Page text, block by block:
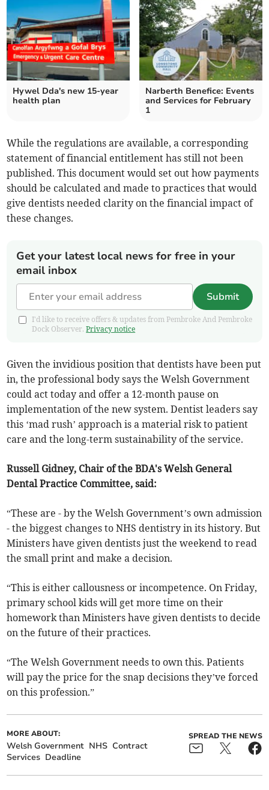
Hywel Dda's new 15-year
health plan
Narberth Benefice: Events
and Services for February
1
While the regulations are available, a corresponding
statement of financial entitlement has still not been
published. This document would set out how payments
should be calculated and made to practices that would
give dentists needed clarity on the financial impact of
these changes.
Get your latest local news for free in your
email inbox
Submit
I'd like to receive offers & updates from Pembroke And Pembroke
Dock Observer.Privacy notice
Given the invidious position that dentists have been put
in, the professional body says the Welsh Government
could act today and offer a 12-month pause on
implementation of the new system. Dentist leaders say
this ‘mad rush’ approach is a material risk to patient
care and the long-term sustainability of the service.
Russell Gidney, Chair of the BDA's Welsh General
Dental Practice Committee, said:
“These are - by the Welsh Government’s own admission
- the biggest changes to NHS dentistry in its history. But
Ministers have given dentists just the weekend to read
the small print and make a decision.
“This is either callousness or incompetence. On Friday,
primary school kids will get more time on their
homework than Ministers have given dentists to decide
on the future of their practices.
“The Welsh Government needs to own this. Patients
will pay the price for the snap decisions they’ve forced
on this profession.”
MORE ABOUT:
Welsh Government NHS Contract
Services Deadline
SPREAD THE NEWS